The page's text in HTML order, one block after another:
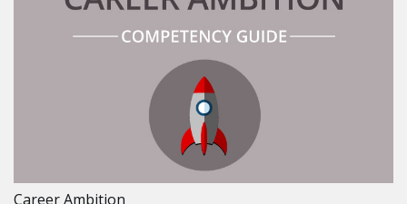
Career Ambition